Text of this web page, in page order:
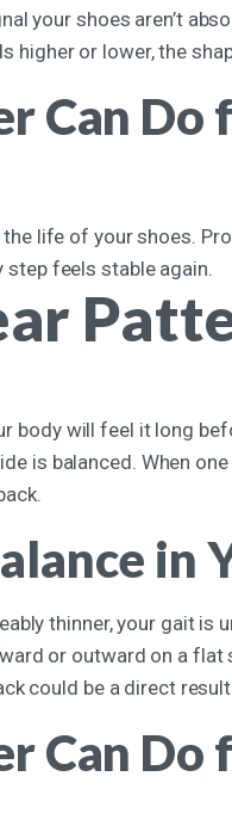
your shoes aren’t
higher or lower, the
Can Do
life of your shoes.
feels stable again.
body will feel it long
is balanced. When
in
thinner, your gait is
or outward on a flat
could be a direct
Can Do